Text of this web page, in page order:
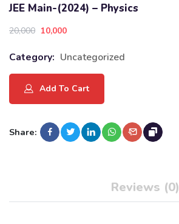
JEE Main-(2024) – Physics
20,000 10,000
Category: Uncategorized
Add To Cart
Share:
Reviews (0)